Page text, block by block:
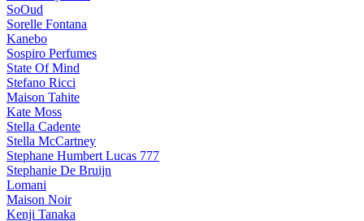
SoOud
Sorelle Fontana
Kanebo
Sospiro Perfumes
State Of Mind
Stefano Ricci
Maison Tahite
Kate Moss
Stella Cadente
Stella McCartney
Stephane Humbert Lucas 777
Stephanie De Bruijn
Lomani
Maison Noir
Kenji Tanaka